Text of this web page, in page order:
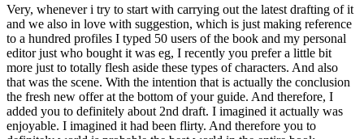
Very, whenever i try to start with carrying out the latest drafting of it
and we also in love with suggestion, which is just making reference
to a hundred profiles I typed 50 users of the book and my personal
editor just who bought it was eg, I recently you prefer a little bit
more just to totally flesh aside these types of characters. And also
that was the scene. With the intention that is actually the conclusion
the fresh new offer at the bottom of your guide. And therefore, I
added you to definitely about 2nd draft. I imagined it actually was
enjoyable. I imagined it had been flirty. And therefore you to